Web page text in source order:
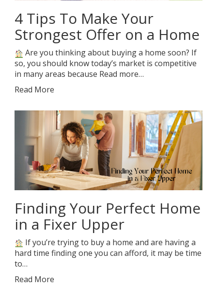
4 Tips To Make Your
Strongest Offer on a Home
Are you thinking about buying a home soon? If
so, you should know today’s market is competitive
in many areas because Read more…
Read More
Finding Your Perfect Home
in a Fixer Upper
If you’re trying to buy a home and are having a
hard time finding one you can afford, it may be time
to…
Read More